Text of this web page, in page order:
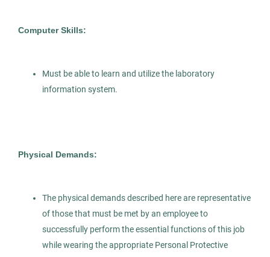
Experienced Professional (Non-Manager)
AS
Grossing Technician
Allied Search Partners
Computer Skills:
Must be able to learn and utilize the laboratory
information system.
Physical Demands:
The physical demands described here are representative
of those that must be met by an employee to
successfully perform the essential functions of this job
while wearing the appropriate Personal Protective